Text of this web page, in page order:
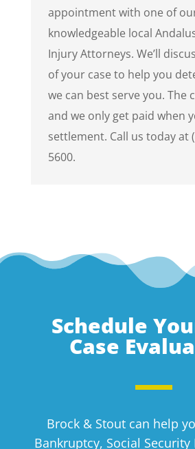
appointment with one of
knowledgeable local
Injury Attorneys. We’ll
of your case to help you
we can best serve you. The
and we only get paid when
settlement. Call us today at
5600.
Schedule
Case
Brock & Stout can help
Bankruptcy, Social